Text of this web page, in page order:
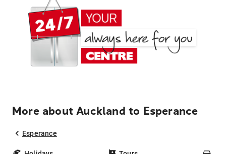
More about Auckland to Esperance
Esperance